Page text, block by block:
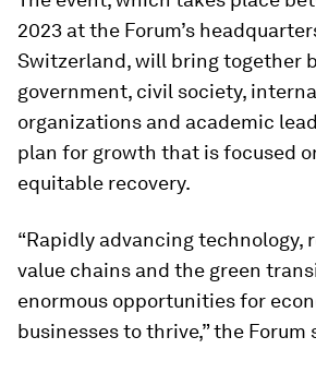
2023 at the Forum’s
Switzerland, will bring together
government, civil society,
organizations and academic
plan for growth that is focused
equitable recovery.
“Rapidly advancing technology,
value chains and the green
enormous opportunities for
businesses to thrive,” the Forum